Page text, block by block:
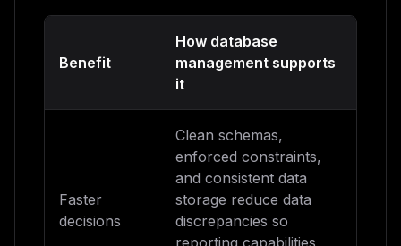
Benefit
How database
management supports
it
Faster
decisions
Clean schemas,
enforced constraints,
and consistent data
storage reduce data
discrepancies so
reporting capabilities